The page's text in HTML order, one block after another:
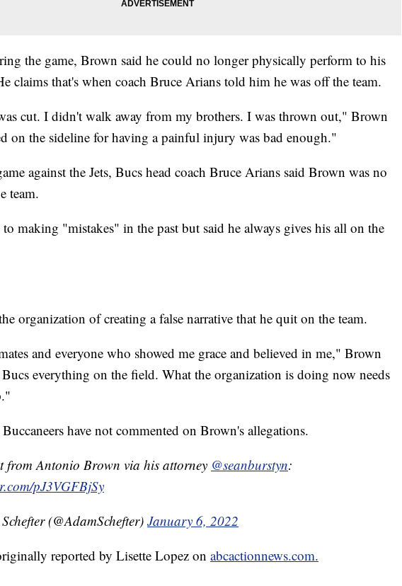
the game, Brown said he could no longer physically perform to his
claims that's when coach Bruce Arians told him he was off the team.
cut. I didn't walk away from my brothers. I was thrown out," Brown
on the sideline for having a painful injury was bad enough."
against the Jets, Bucs head coach Bruce Arians said Brown was no
team.
making "mistakes" in the past but said he always gives his all on the
organization of creating a false narrative that he quit on the team.
and everyone who showed me grace and believed in me," Brown
everything on the field. What the organization is doing now needs
have not commented on Brown's allegations.
from Antonio Brown via his attorney @seanburstyn⁩:
pJ3VGFBjSy
(@AdamSchefter) January 6, 2022
reported by Lisette Lopez on abcactionnews.com.